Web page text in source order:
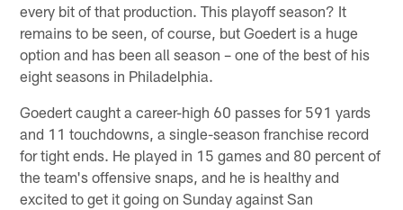
every bit of that production. This playoff season? It
remains to be seen, of course, but Goedert is a huge
option and has been all season – one of the best of his
eight seasons in Philadelphia.
Goedert caught a career-high 60 passes for 591 yards
and 11 touchdowns, a single-season franchise record
for tight ends. He played in 15 games and 80 percent of
the team's offensive snaps, and he is healthy and
excited to get it going on Sunday against San